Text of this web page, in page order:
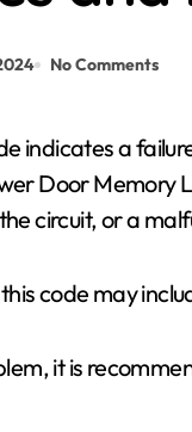
No Comments
Door Memory
circuit, or a
code may
it is